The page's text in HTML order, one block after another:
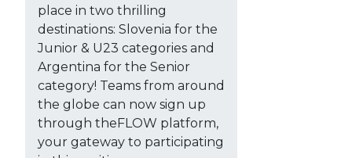
place in two thrilling
destinations: Slovenia for the
Junior & U23 categories and
Argentina for the Senior
category! Teams from around
the globe can now sign up
through theFLOW platform,
your gateway to participating